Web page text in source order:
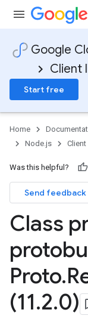
Google
Client
Start free
Home
Node.js
Was this helpful?
Send feedback
Class
Proto.
(11.2.0)